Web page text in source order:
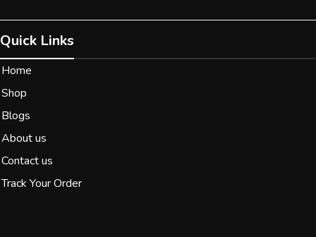
Quick Links
Home
Shop
Blogs
About us
Contact us
Track Your Order